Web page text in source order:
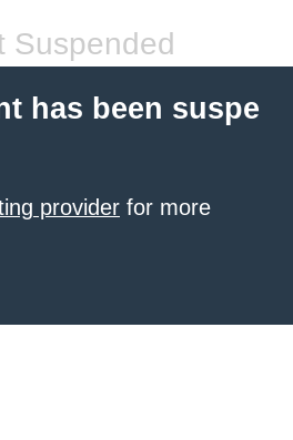
Suspended
has been suspe
provider for more